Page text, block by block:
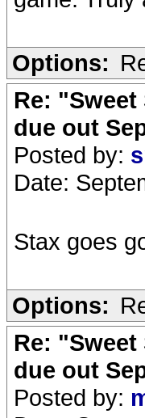
Options:
Re:
due out
Posted by:
Date:
Stax goes
Options:
Re:
due out
Posted by: